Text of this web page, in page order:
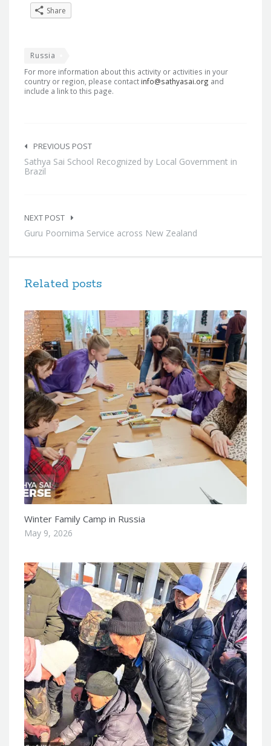
Share
Russia
For more information about this activity or activities in your
country or region, please contact info@sathyasai.org and
include a link to this page.
navigation
PREVIOUS POST
Sathya Sai School Recognized by Local Government in
Brazil
NEXT POST
Guru Poornima Service across New Zealand
Related posts
Winter Family Camp in Russia
May 9, 2026